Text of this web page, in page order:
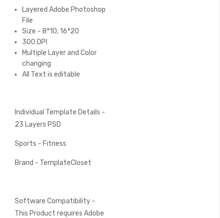
Layered Adobe Photoshop
File
Size - 8*10, 16*20
300 DPI
Multiple Layer and Color
changing
All Text is editable
Individual Template Details -
23 Layers PSD
Sports - Fitness
Brand - TemplateCloset
Software Compatibility -
This Product requires Adobe